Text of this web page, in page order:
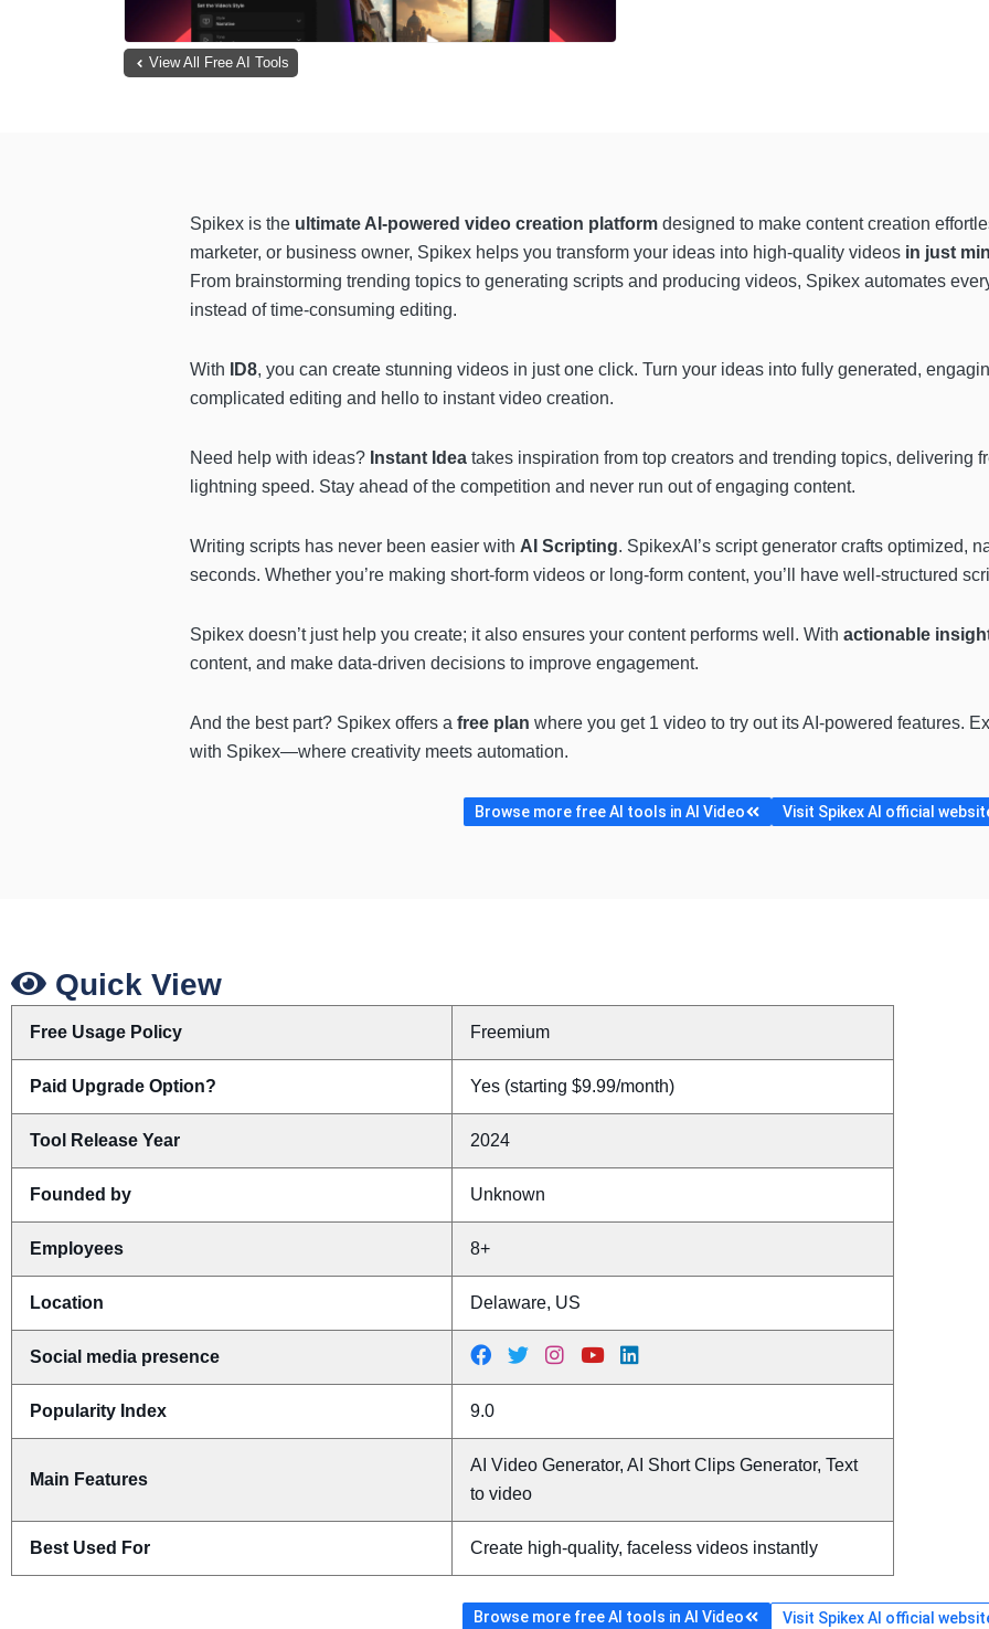
View All Free AI Tools
Spikex is the ultimate AI-powered video creation platform designed to make content creation
marketer, or business owner, Spikex helps you transform your ideas into high-quality videos in just
From brainstorming trending topics to generating scripts and producing videos, Spikex automates
instead of time-consuming editing.
With ID8, you can create stunning videos in just one click. Turn your ideas into fully generated,
complicated editing and hello to instant video creation.
Need help with ideas? Instant Idea takes inspiration from top creators and trending topics, delivering
lightning speed. Stay ahead of the competition and never run out of engaging content.
Writing scripts has never been easier with AI Scripting. SpikexAI’s script generator crafts optimized,
seconds. Whether you’re making short-form videos or long-form content, you’ll have well-structured
Spikex doesn’t just help you create; it also ensures your content performs well. With actionable
content, and make data-driven decisions to improve engagement.
And the best part? Spikex offers a free plan where you get 1 video to try out its AI-powered features.
with Spikex—where creativity meets automation.
Browse more free AI tools in AI Video Visit Spikex AI official
Quick View
Free Usage Policy Freemium
Paid Upgrade Option? Yes (starting $9.99/month)
Tool Release Year 2024
Founded by Unknown
Employees 8+
Location Delaware, US
Social media presence
Popularity Index 9.0
Main Features
AI Video Generator, AI Short Clips Generator, Text
to video
Best Used For Create high-quality, faceless videos instantly
Browse more free AI tools in AI Video Visit Spikex AI official